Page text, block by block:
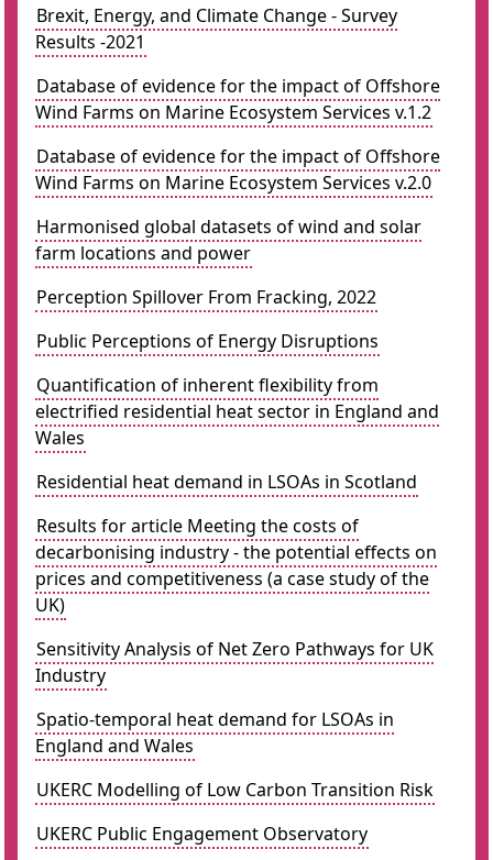
Brexit, Energy, and Climate Change - Survey
Results -2021
Database of evidence for the impact of Offshore
Wind Farms on Marine Ecosystem Services v.1.2
Database of evidence for the impact of Offshore
Wind Farms on Marine Ecosystem Services v.2.0
Harmonised global datasets of wind and solar
farm locations and power
Perception Spillover From Fracking, 2022
Public Perceptions of Energy Disruptions
Quantification of inherent flexibility from
electrified residential heat sector in England and
Wales
Residential heat demand in LSOAs in Scotland
Results for article Meeting the costs of
decarbonising industry - the potential effects on
prices and competitiveness (a case study of the
UK)
Sensitivity Analysis of Net Zero Pathways for UK
Industry
Spatio-temporal heat demand for LSOAs in
England and Wales
UKERC Modelling of Low Carbon Transition Risk
UKERC Public Engagement Observatory